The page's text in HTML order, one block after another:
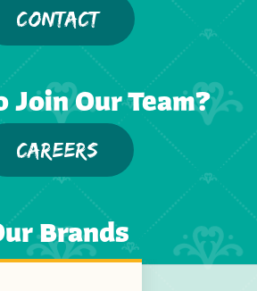
CONTACT
Join Our Team?
CAREERS
Brands